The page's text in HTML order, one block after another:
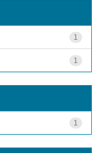
1
1
1